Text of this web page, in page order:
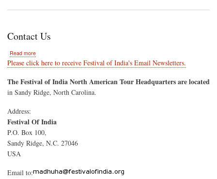
Contact Us
Read more
Contact
Us
Please click here to receive Festival of India's Email Newsletters.
The Festival of India North American Tour Headquarters are located
in Sandy Ridge, North Carolina.
Address:
Festival Of India
P.O. Box 100,
Sandy Ridge, N.C. 27046
USA
Email to: